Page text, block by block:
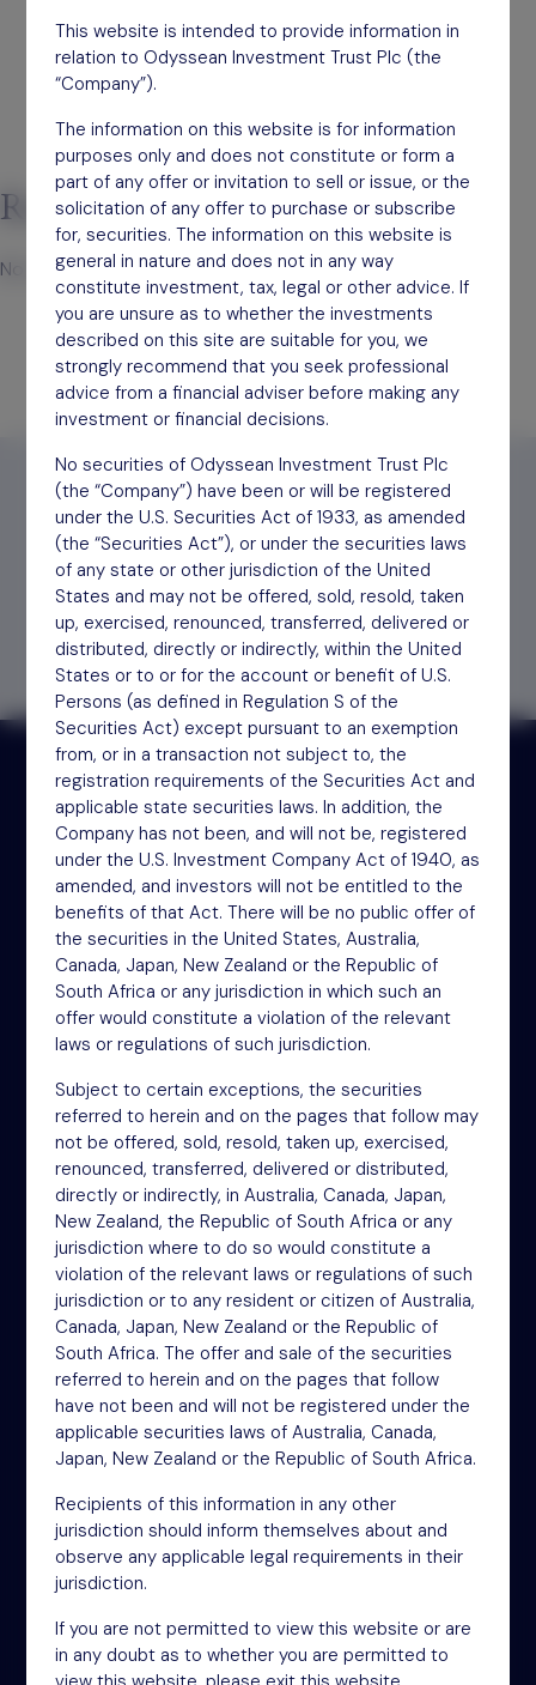
Recent Comments
No comments to show.
Find outhow to invest
Receive updates by email
Sign up
NSM Funds (UK) Limited
4th Floor
46-48 James Street
London
W1U 1EZ
Phone: +44 (0)20 3697 5770
Email: oit@nsm.group
Sitemap
Terms
Cookies
Modern Slavery Act
Accessibility
This website is intended to provide information in
relation to Odyssean Investment Trust Plc (the
“Company”).
The information on this website is for information
purposes only and does not constitute or form a
part of any offer or invitation to sell or issue, or the
solicitation of any offer to purchase or subscribe
for, securities. The information on this website is
general in nature and does not in any way
constitute investment, tax, legal or other advice. If
you are unsure as to whether the investments
described on this site are suitable for you, we
strongly recommend that you seek professional
advice from a financial adviser before making any
investment or financial decisions.
No securities of Odyssean Investment Trust Plc
(the “Company”) have been or will be registered
under the U.S. Securities Act of 1933, as amended
(the “Securities Act”), or under the securities laws
of any state or other jurisdiction of the United
States and may not be offered, sold, resold, taken
up, exercised, renounced, transferred, delivered or
distributed, directly or indirectly, within the United
States or to or for the account or benefit of U.S.
Persons (as defined in Regulation S of the
Securities Act) except pursuant to an exemption
from, or in a transaction not subject to, the
registration requirements of the Securities Act and
applicable state securities laws. In addition, the
Company has not been, and will not be, registered
under the U.S. Investment Company Act of 1940, as
amended, and investors will not be entitled to the
benefits of that Act. There will be no public offer of
the securities in the United States, Australia,
Canada, Japan, New Zealand or the Republic of
South Africa or any jurisdiction in which such an
offer would constitute a violation of the relevant
laws or regulations of such jurisdiction.
Subject to certain exceptions, the securities
referred to herein and on the pages that follow may
not be offered, sold, resold, taken up, exercised,
renounced, transferred, delivered or distributed,
directly or indirectly, in Australia, Canada, Japan,
New Zealand, the Republic of South Africa or any
jurisdiction where to do so would constitute a
violation of the relevant laws or regulations of such
jurisdiction or to any resident or citizen of Australia,
Canada, Japan, New Zealand or the Republic of
South Africa. The offer and sale of the securities
referred to herein and on the pages that follow
have not been and will not be registered under the
applicable securities laws of Australia, Canada,
Japan, New Zealand or the Republic of South Africa.
Recipients of this information in any other
jurisdiction should inform themselves about and
observe any applicable legal requirements in their
jurisdiction.
If you are not permitted to view this website or are
in any doubt as to whether you are permitted to